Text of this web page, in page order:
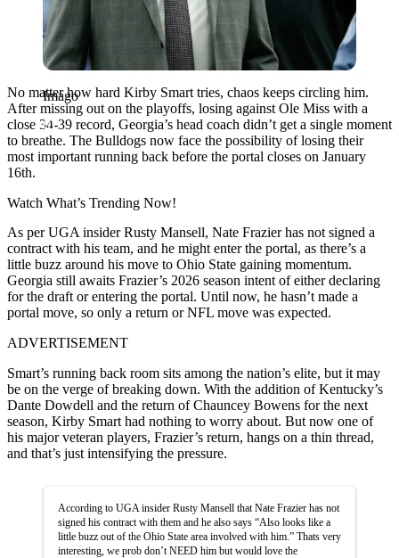
Imago
No matter how hard Kirby Smart tries, chaos keeps circling him.
After missing out on the playoffs, losing against Ole Miss with a
close 34-39 record, Georgia’s head coach didn’t get a single moment
to breathe. The Bulldogs now face the possibility of losing their
most important running back before the portal closes on January
16th.
Watch What’s Trending Now!
As per UGA insider Rusty Mansell, Nate Frazier has not signed a
contract with his team, and he might enter the portal, as there’s a
little buzz around his move to Ohio State gaining momentum.
Georgia still awaits Frazier’s 2026 season intent of either declaring
for the draft or entering the portal. Until now, he hasn’t made a
portal move, so only a return or NFL move was expected.
ADVERTISEMENT
Smart’s running back room sits among the nation’s elite, but it may
be on the verge of breaking down. With the addition of Kentucky’s
Dante Dowdell and the return of Chauncey Bowens for the next
season, Kirby Smart had nothing to worry about. But now one of
his major veteran players, Frazier’s return, hangs on a thin thread,
and that’s just intensifying the pressure.
According to UGA insider Rusty Mansell that Nate Frazier has not
signed his contract with them and he also says “Also looks like a
little buzz out of the Ohio State area involved with him.” Thats very
interesting, we prob don’t NEED him but would love the